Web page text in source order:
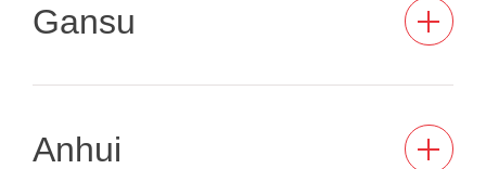
Gansu
Anhui